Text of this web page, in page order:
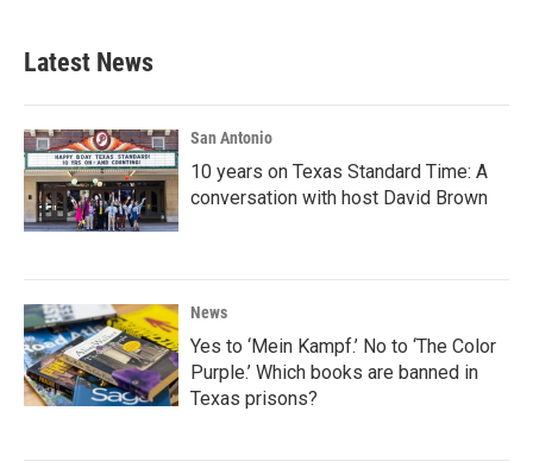
Latest News
San Antonio
10 years on Texas Standard Time: A
conversation with host David Brown
News
Yes to ‘Mein Kampf.’ No to ‘The Color
Purple.’ Which books are banned in
Texas prisons?